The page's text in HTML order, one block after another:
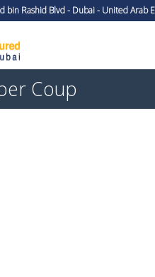
bin Rashid Blvd - Dubai - United Arab
Coup